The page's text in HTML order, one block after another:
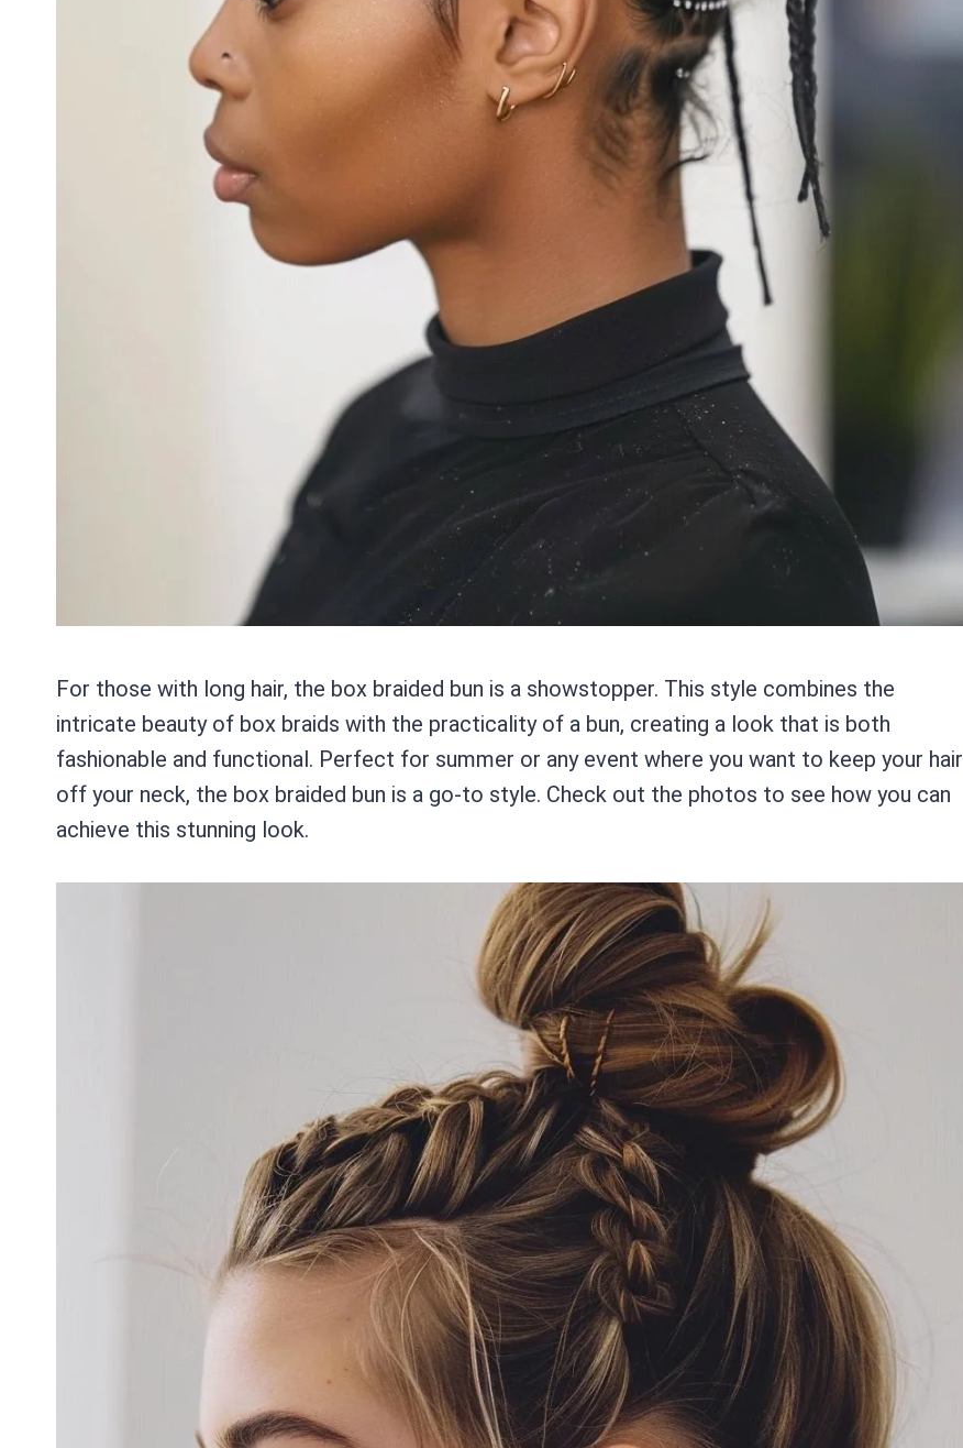
For those with long hair, the box braided bun is a showstopper. This style combines the
intricate beauty of box braids with the practicality of a bun, creating a look that is both
fashionable and functional. Perfect for summer or any event where you want to keep your hair
off your neck, the box braided bun is a go-to style. Check out the photos to see how you can
achieve this stunning look.